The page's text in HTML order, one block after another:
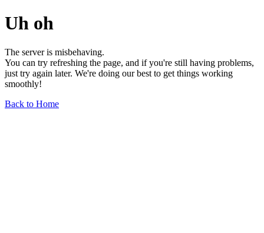
Uh oh
The server is misbehaving.
You can try refreshing the page, and if you're still having problems,
just try again later. We're doing our best to get things working
smoothly!
Back to Home